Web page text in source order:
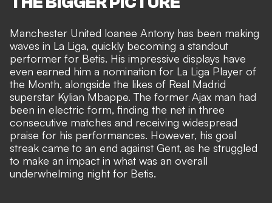
Manchester United loanee Antony has been making
waves in La Liga, quickly becoming a standout
performer for Betis. His impressive displays have
even earned him a nomination for La Liga Player of
the Month, alongside the likes of Real Madrid
superstar Kylian Mbappe. The former Ajax man had
been in electric form, finding the net in three
consecutive matches and receiving widespread
praise for his performances. However, his goal
streak came to an end against Gent, as he struggled
to make an impact in what was an overall
underwhelming night for Betis.